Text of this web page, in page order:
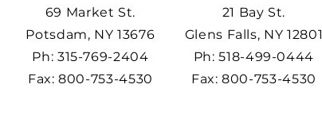
69 Market St.
Potsdam, NY 13676
Ph: 315-769-2404
Fax: 800-753-4530
21 Bay St.
Glens Falls, NY 12801
Ph: 518-499-0444
Fax: 800-753-4530